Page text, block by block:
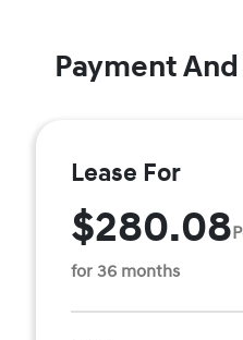
Payment
Lease For
$280.08
for 36 months